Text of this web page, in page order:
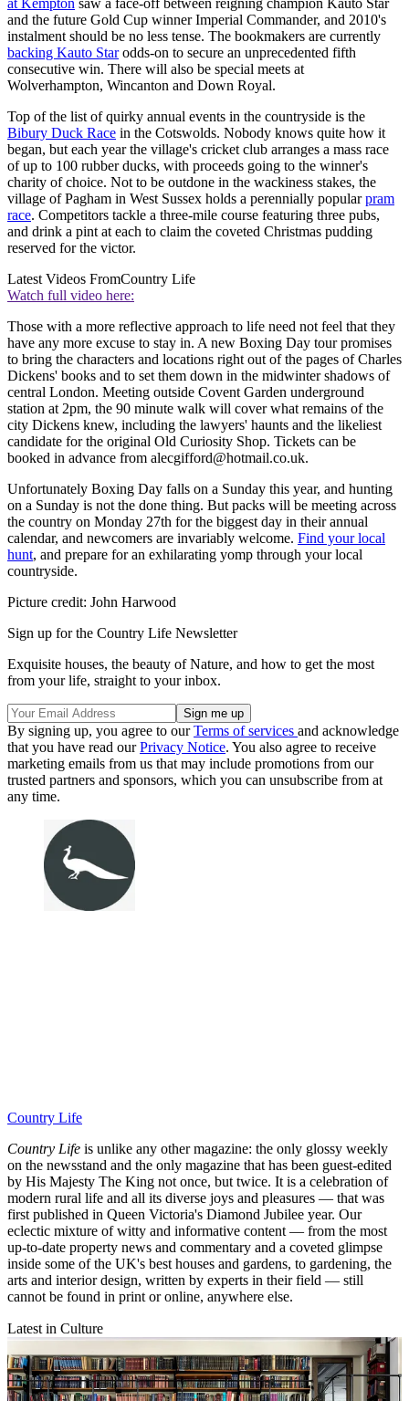
and the future Gold Cup winner Imperial Commander, and 2010's
instalment should be no less tense. The bookmakers are currently
backing Kauto Starodds-on to secure an unprecedented fifth
consecutive win. There will also be special meets at
Wolverhampton, Wincanton and Down Royal.
Top of the list of quirky annual events in the countryside is the
Bibury Duck Race in the Cotswolds. Nobody knows quite how it
began, but each year the village's cricket club arranges a mass race
of up to 100 rubber ducks, with proceeds going to the winner's
charity of choice. Not to be outdone in the wackiness stakes, the
village of Pagham in West Sussex holds a perennially popularpram
race. Competitors tackle a three-mile course featuring three pubs,
and drink a pint at each to claim the coveted Christmas pudding
reserved for the victor.
Latest Videos FromCountry Life
Watch full video here:
Those with a more reflective approach to life need not feel that they
have any more excuse to stay in. A new Boxing Day tour promises
to bring the characters and locations right out of the pages of Charles
Dickens' books and to set them down in the midwinter shadows of
central London. Meeting outside Covent Garden underground
station at 2pm, the 90 minute walk will cover what remains of the
city Dickens knew, including the lawyers' haunts and the likeliest
candidate for the original Old Curiosity Shop. Tickets can be
booked in advance from alecgifford@hotmail.co.uk.
Unfortunately Boxing Day falls on a Sunday this year, and hunting
on a Sunday is not the done thing. But packs will be meeting across
the country on Monday 27th for the biggest day in their annual
calendar, and newcomers are invariably welcome. Find your local
hunt, and prepare for an exhilarating yomp through your local
countryside.
Picture credit: John Harwood
Sign up for the Country Life Newsletter
Exquisite houses, the beauty of Nature, and how to get the most
from your life, straight to your inbox.
By signing up, you agree to ourTerms of services and acknowledge
that you have read ourPrivacy Notice. You also agree to receive
marketing emails from us that may include promotions from our
trusted partners and sponsors, which you can unsubscribe from at
any time.
Country Life
Country Life is unlike any other magazine: the only glossy weekly
on the newsstand and the only magazine that has been guest-edited
by His Majesty The King not once, but twice. It is a celebration of
modern rural life and all its diverse joys and pleasures — that was
first published in Queen Victoria's Diamond Jubilee year. Our
eclectic mixture of witty and informative content — from the most
up-to-date property news and commentary and a coveted glimpse
inside some of the UK's best houses and gardens, to gardening, the
arts and interior design, written by experts in their field — still
cannot be found in print or online, anywhere else.
Latest in Culture